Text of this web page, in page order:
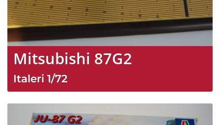
Mitsubishi 87G2
Italeri 1/72